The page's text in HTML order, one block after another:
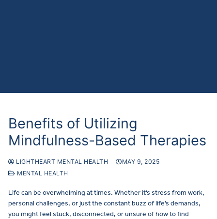
Benefits of Utilizing
Mindfulness-Based Therapies
LIGHTHEART MENTAL HEALTH
MAY 9, 2025
MENTAL HEALTH
Life can be overwhelming at times. Whether it’s stress from work,
personal challenges, or just the constant buzz of life’s demands,
you might feel stuck, disconnected, or unsure of how to find